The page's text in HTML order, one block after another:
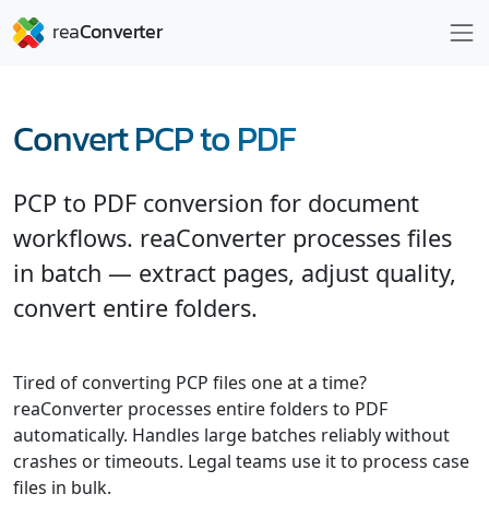
Convert PCP to PDF
PCP to PDF conversion for document
workflows. reaConverter processes files
in batch — extract pages, adjust quality,
convert entire folders.
Tired of converting PCP files one at a time?
reaConverter processes entire folders to PDF
automatically. Handles large batches reliably without
crashes or timeouts. Legal teams use it to process case
files in bulk.